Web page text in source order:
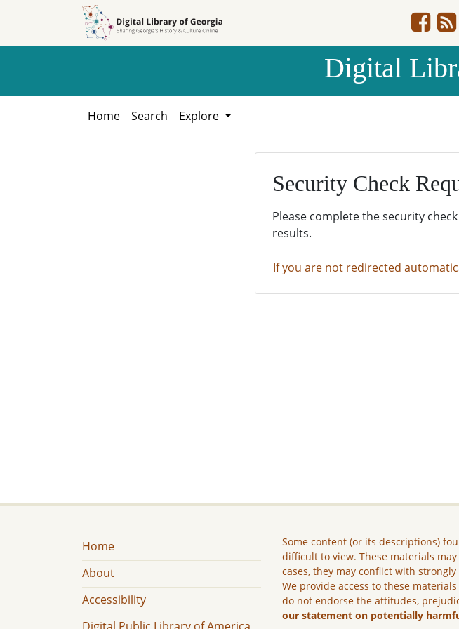
Digital
Home Search Explore
Security Check
Please complete the security
results.
If you are not redirected
Home
About
Accessibility
Some content (or its descriptions)
difficult to view. These materials
cases, they may conflict with
We provide access to these
do not endorse the attitudes,
our statement on potentially